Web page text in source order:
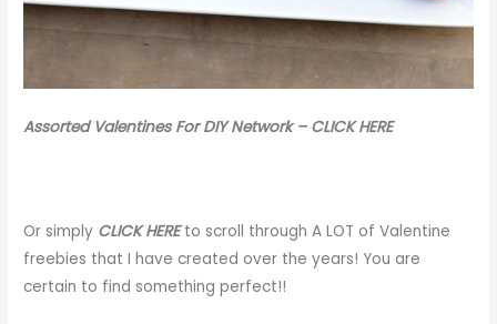
Assorted Valentines For DIY Network – CLICK HERE
Or simply CLICK HEREto scroll through A LOT of Valentine
freebies that I have created over the years! You are
certain to find something perfect!!